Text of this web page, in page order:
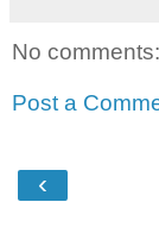
No comments:
Post a
‹